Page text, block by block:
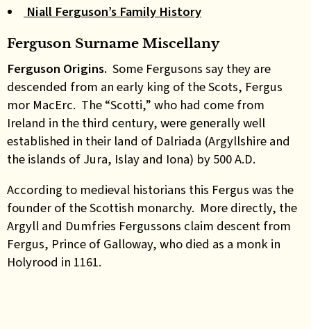
Niall Ferguson’s Family History
Ferguson Surname Miscellany
Ferguson Origins. Some Fergusons say they are
descended from an early king of the Scots, Fergus
mor MacErc. The “Scotti,” who had come from
Ireland in the third century, were generally well
established in their land of Dalriada (Argyllshire and
the islands of Jura, Islay and Iona) by 500 A.D.
According to medieval historians this Fergus was the
founder of the Scottish monarchy. More directly, the
Argyll and Dumfries Fergussons claim descent from
Fergus, Prince of Galloway, who died as a monk in
Holyrood in 1161.